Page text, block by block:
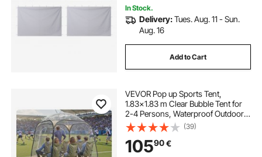
In Stock.
Delivery:Tues. Aug. 11 - Sun.
Aug. 16
Add to Cart
VEVOR Pop up Sports Tent,
1.83x1.83 m Clear Bubble Tent for
2-4 Persons, Waterproof Outdoor
Pod with Floor Mat & Top Cover,
Garden Igloo Dome Tents Camping
Shelter for Events Fishing Cheering
(39)
10590€